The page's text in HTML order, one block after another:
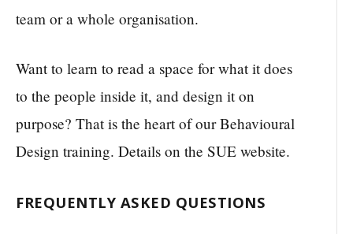
team or a whole organisation.
Want to learn to read a space for what it does
to the people inside it, and design it on
purpose? That is the heart of our Behavioural
Design training. Details on the SUE website.
FREQUENTLY ASKED QUESTIONS